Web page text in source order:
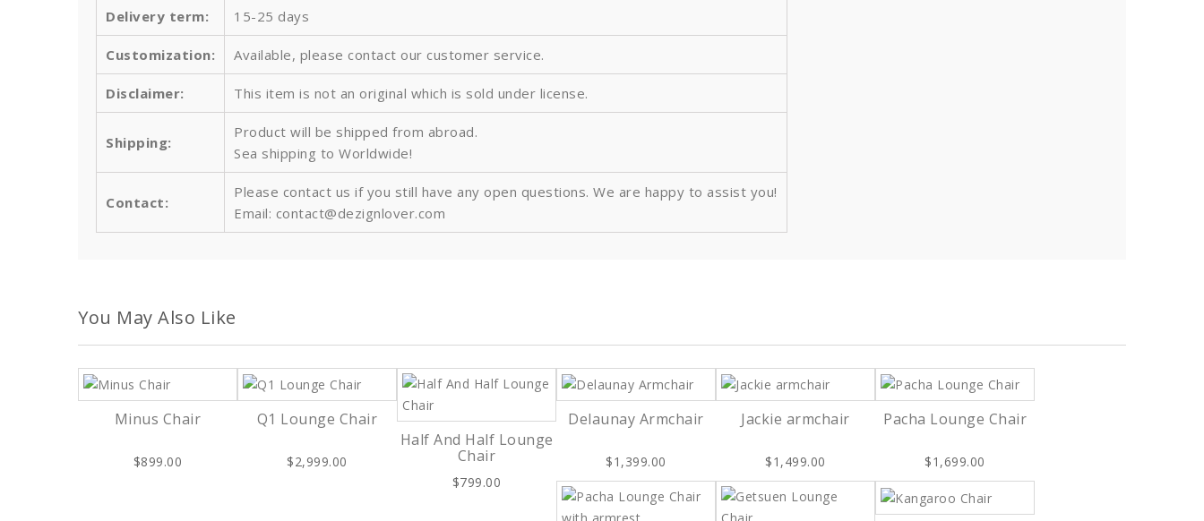
Delivery term: 15-25 days
Customization: Available, please contact our customer service.
Disclaimer: This item is not an original which is sold under license.
Shipping:
Product will be shipped from abroad.
Sea shipping to Worldwide!
Contact:
Please contact us if you still have any open questions. We are happy to assist you!
Email: contact@dezignlover.com
You May Also Like
Minus Chair
$899.00
Q1 Lounge Chair
$2,999.00
Half And Half Lounge
Chair
$799.00
Delaunay Armchair
$1,399.00
Jackie armchair
$1,499.00
Pacha Lounge Chair
$1,699.00